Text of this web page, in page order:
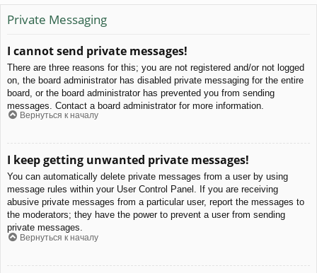
Private Messaging
I cannot send private messages!
There are three reasons for this; you are not registered and/or not logged
on, the board administrator has disabled private messaging for the entire
board, or the board administrator has prevented you from sending
messages. Contact a board administrator for more information.
Вернуться к началу
I keep getting unwanted private messages!
You can automatically delete private messages from a user by using
message rules within your User Control Panel. If you are receiving
abusive private messages from a particular user, report the messages to
the moderators; they have the power to prevent a user from sending
private messages.
Вернуться к началу